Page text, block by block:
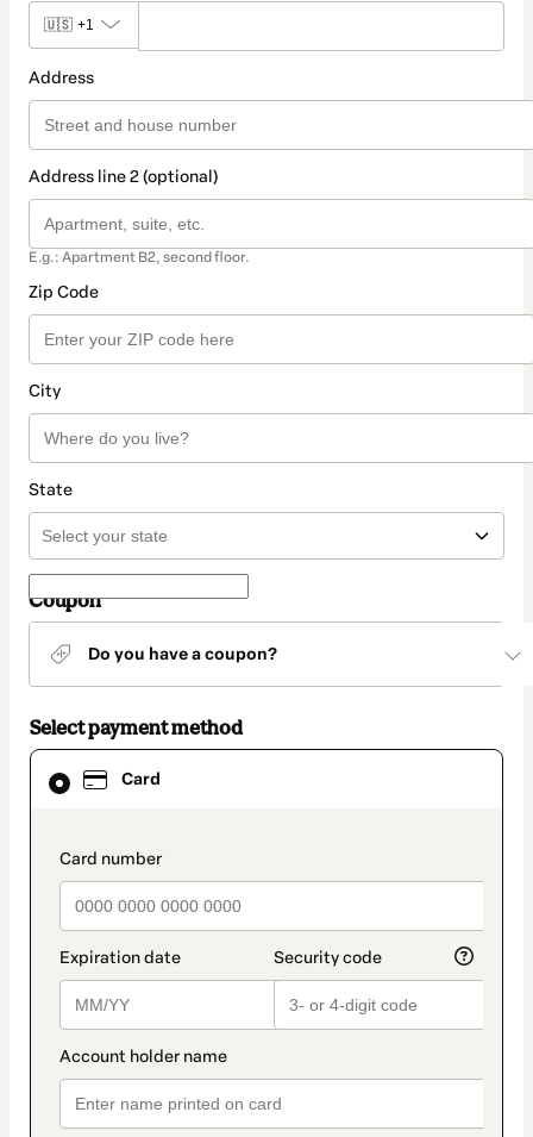
🇺🇸 +1
Address
Address line 2 (optional)
E.g.: Apartment B2, second floor.
Zip Code
City
State
Coupon
Do you have a coupon?
Select payment method
Card
payment_data.section_title_v2
Card
selected
method